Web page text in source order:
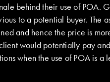
behind their use of POA.
to a potential buyer. The
and hence the price is
would potentially pay
when the use of POA is a